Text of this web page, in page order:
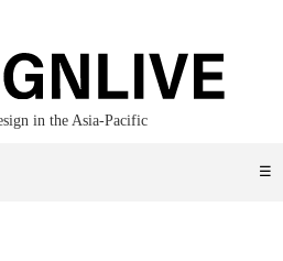
in the Asia-Pacific
☰